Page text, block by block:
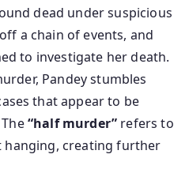
dead under suspicious
a chain of events, and
to investigate her death.
Pandey stumbles
that appear to be
“half murder” refers to
hanging, creating further